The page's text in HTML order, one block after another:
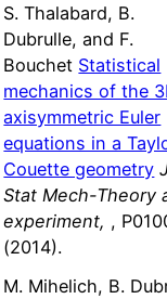
S. Thalabard, B.
Dubrulle, and F.
Bouchet Statistical
mechanics of the
axisymmetric Euler
equations in a
Couette geometry
Stat Mech-Theory
experiment, ,
(2014).
M. Mihelich, B.